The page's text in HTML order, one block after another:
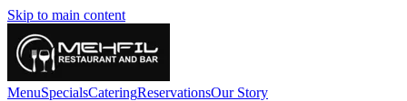
Skip to main content
MenuSpecialsCateringReservationsOur Story